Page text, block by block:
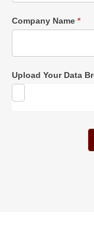
Company Name *
Upload Your Data